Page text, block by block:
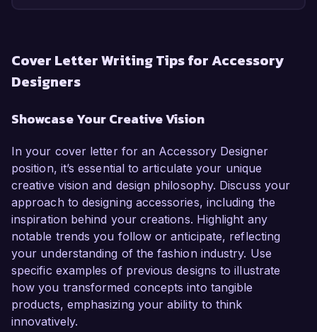
Cover Letter Writing Tips for Accessory
Designers
Showcase Your Creative Vision
In your cover letter for an Accessory Designer
position, it’s essential to articulate your unique
creative vision and design philosophy. Discuss your
approach to designing accessories, including the
inspiration behind your creations. Highlight any
notable trends you follow or anticipate, reflecting
your understanding of the fashion industry. Use
specific examples of previous designs to illustrate
how you transformed concepts into tangible
products, emphasizing your ability to think
innovatively.